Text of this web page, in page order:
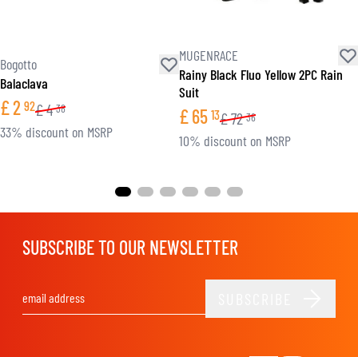
Bogotto
Balaclava
£2 92£4 38
33% discount on MSRP
MUGENRACE
Rainy Black Fluo Yellow 2PC Rain
Suit
£65 13£72 36
10% discount on MSRP
SUBSCRIBE TO OUR NEWSLETTER